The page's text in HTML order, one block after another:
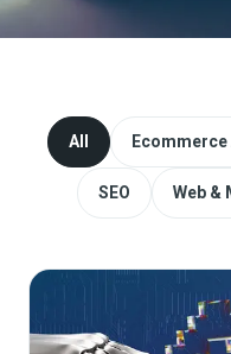
Website Redesign &
All
SEO Web &